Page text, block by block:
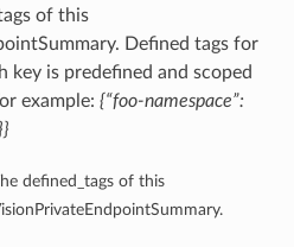
of this
Defined tags for
key is predefined and scoped
example: {“foo-namespace”:
defined_tags of this